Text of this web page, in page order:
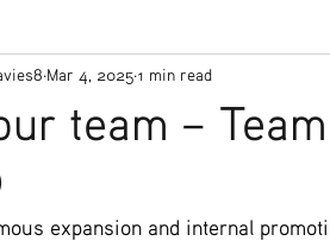
team –
Mar 4, 2025 1 min read
expansion and internal